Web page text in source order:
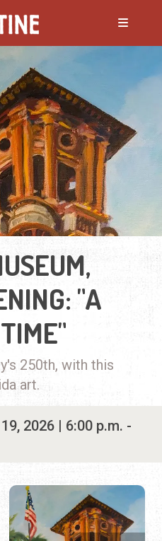
"A
250th, with this
art.
2026 | 6:00 p.m. -